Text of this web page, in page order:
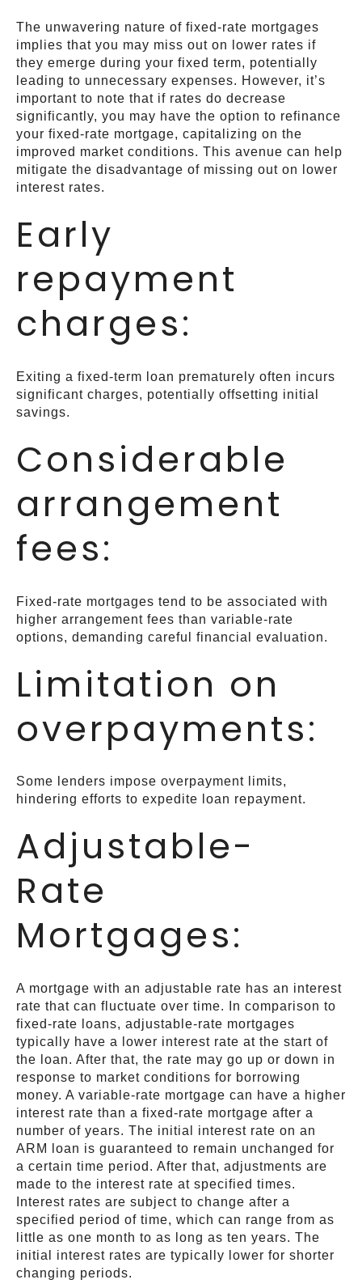
The unwavering nature of fixed-rate mortgages
implies that you may miss out on lower rates if
they emerge during your fixed term, potentially
leading to unnecessary expenses. However, it’s
important to note that if rates do decrease
significantly, you may have the option to refinance
your fixed-rate mortgage, capitalizing on the
improved market conditions. This avenue can help
mitigate the disadvantage of missing out on lower
interest rates.
Early
repayment
charges:
Exiting a fixed-term loan prematurely often incurs
significant charges, potentially offsetting initial
savings.
Considerable
arrangement
fees:
Fixed-rate mortgages tend to be associated with
higher arrangement fees than variable-rate
options, demanding careful financial evaluation.
Limitation on
overpayments:
Some lenders impose overpayment limits,
hindering efforts to expedite loan repayment.
Adjustable-
Rate
Mortgages:
A mortgage with an adjustable rate has an interest
rate that can fluctuate over time. In comparison to
fixed-rate loans, adjustable-rate mortgages
typically have a lower interest rate at the start of
the loan. After that, the rate may go up or down in
response to market conditions for borrowing
money. A variable-rate mortgage can have a higher
interest rate than a fixed-rate mortgage after a
number of years. The initial interest rate on an
ARM loan is guaranteed to remain unchanged for
a certain time period. After that, adjustments are
made to the interest rate at specified times.
Interest rates are subject to change after a
specified period of time, which can range from as
little as one month to as long as ten years. The
initial interest rates are typically lower for shorter
changing periods.